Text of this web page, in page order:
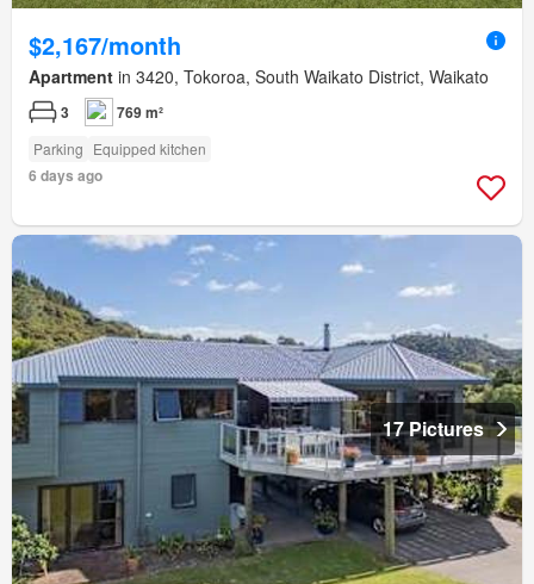
$2,167/month
Apartment in 3420, Tokoroa, South Waikato District, Waikato
3 769 m²
Parking Equipped kitchen
6 days ago
17 Pictures